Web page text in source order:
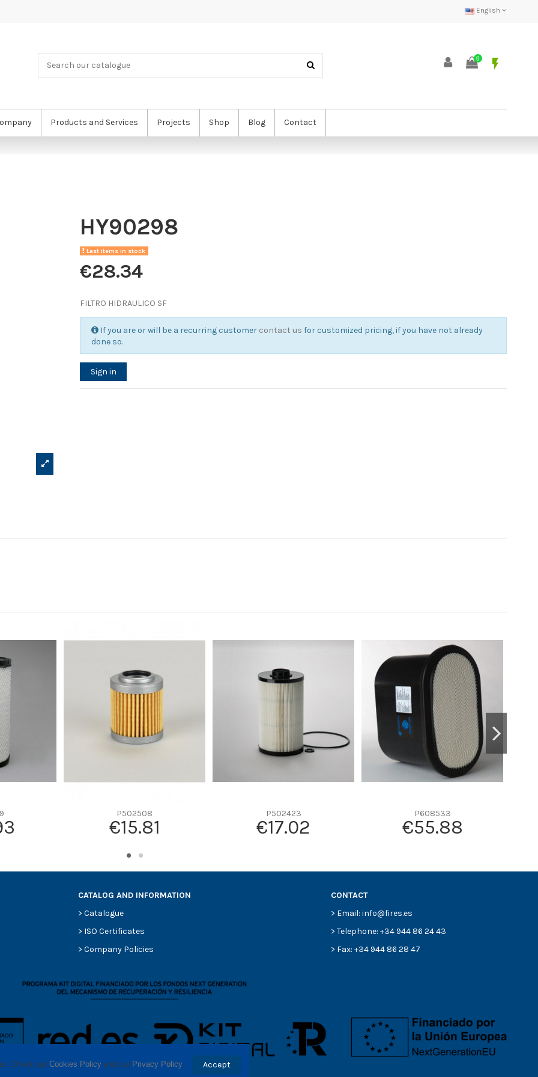
English
0 flash_on
Products and Services Projects Shop Blog Contact
HY90298
Last items in stock
€28.34
FILTRO HIDRAULICO SF
If you are or will be a recurring customer contact us for customized pricing, if you have not already
done so.
Sign in
0
0
0
0
-
-
-
-
P502508
€15.81
P502423
€17.02
P608533
€55.88
CATALOG AND INFORMATION
> Catalogue
> ISO Certificates
> Company Policies
CONTACT
> Email: info@fires.es
> Telephone: +34 944 86 24 43
> Fax: +34 944 86 28 47
Check our Cookies Policy and our Privacy Policy. Accept